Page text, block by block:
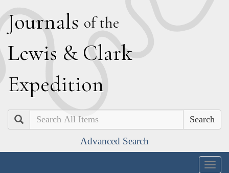
Journals of the
Lewis & Clark
Expedition
Search
Advanced Search